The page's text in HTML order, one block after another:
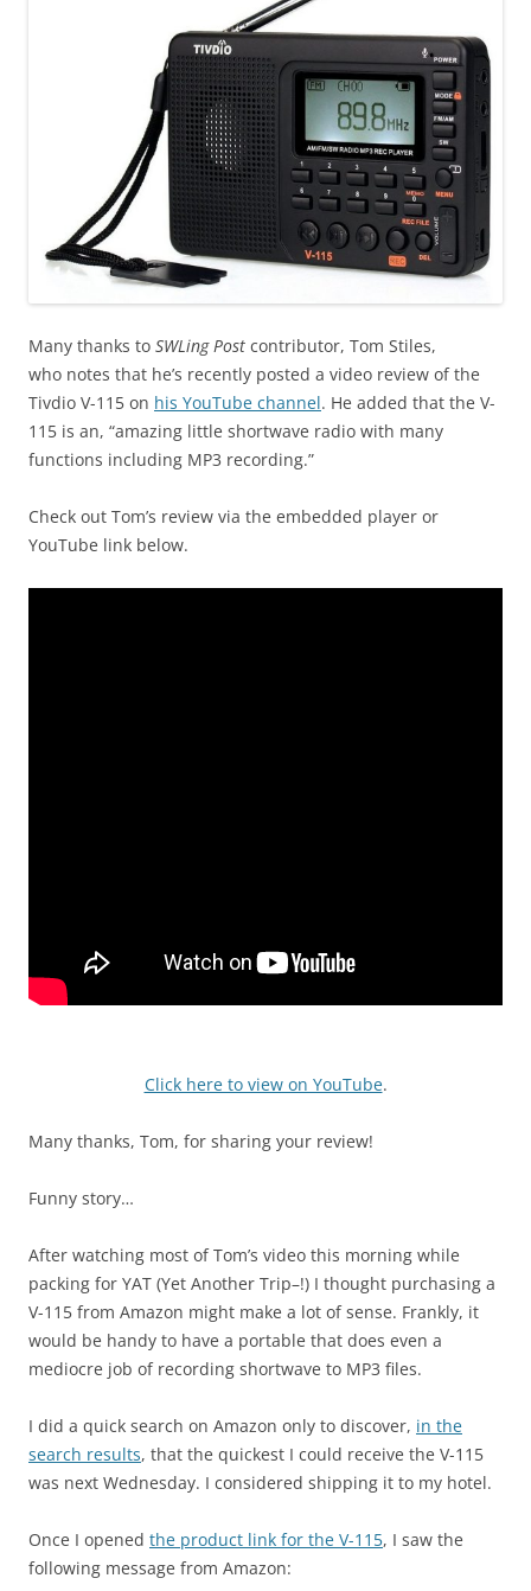
Many thanks to SWLing Post contributor, Tom Stiles,
who notes that he’s recently posted a video review of the
Tivdio V-115 on his YouTube channel. He added that the V-
115 is an, “amazing little shortwave radio with many
functions including MP3 recording.”
Check out Tom’s review via the embedded player or
YouTube link below.
Click here to view on YouTube.
Many thanks, Tom, for sharing your review!
Funny story…
After watching most of Tom’s video this morning while
packing for YAT (Yet Another Trip–!) I thought purchasing a
V-115 from Amazon might make a lot of sense. Frankly, it
would be handy to have a portable that does even a
mediocre job of recording shortwave to MP3 files.
I did a quick search on Amazon only to discover, in the
search results, that the quickest I could receive the V-115
was next Wednesday. I considered shipping it to my hotel.
Once I opened the product link for the V-115, I saw the
following message from Amazon: